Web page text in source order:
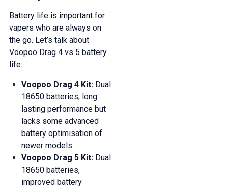
Battery life is important for
vapers who are always on
the go. Let’s talk about
Voopoo Drag 4 vs 5 battery
life:
Voopoo Drag 4 Kit:Dual
18650 batteries, long
lasting performance but
lacks some advanced
battery optimisation of
newer models.
Voopoo Drag 5 Kit:Dual
18650 batteries,
improved battery
GET 5% OFF
YOUR NEXT ORDER